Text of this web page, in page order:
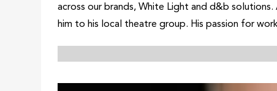
across our brands, White Light and d&b
him to his local theatre group. His passion for